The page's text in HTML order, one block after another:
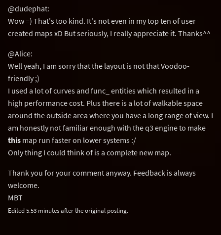
@dudephat:
Wow =) That's too kind. It's not even in my top ten of user
created maps xD But seriously, I really appreciate it. Thanks^^
@Alice:
Well yeah, I am sorry that the layout is not that Voodoo-
friendly ;)
I used a lot of curves and func_ entities which resulted in a
high performance cost. Plus there is a lot of walkable space
around the outside area where you have a long range of view. I
am honestly not familiar enough with the q3 engine to make
this map run faster on lower systems :/
Only thing I could think of is a complete new map.
Thank you for your comment anyway. Feedback is always
welcome.
MBT
Edited 5.53 minutes after the original posting.